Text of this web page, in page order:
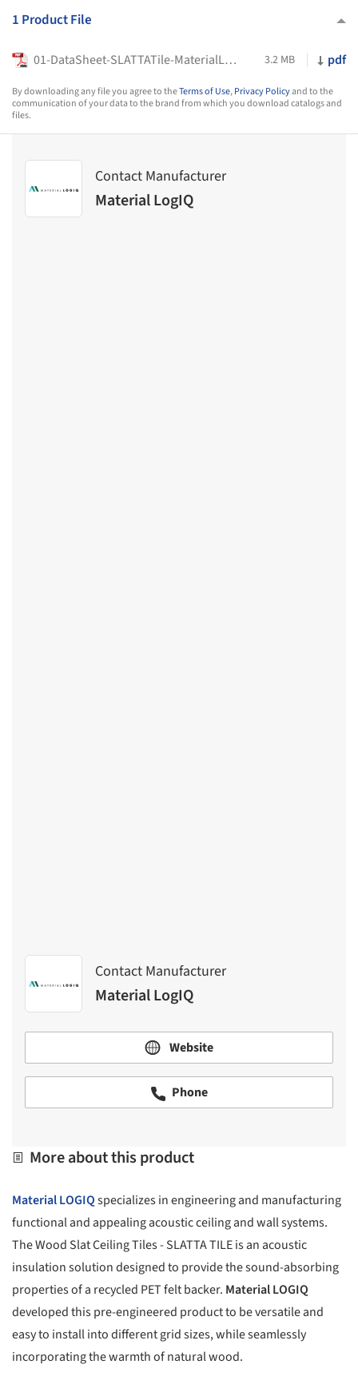
1 Product File
01-DataSheet-SLATTATile-MaterialLogiQ 3.2 MB pdf
By downloading any file you agree to theTerms of Use,Privacy Policyand to the
communication of your data to the brand from which you download catalogs and
files.
Contact Manufacturer
Material LogIQ
Contact Manufacturer
Material LogIQ
Website
Phone
More about this product
Material LOGIQspecializes in engineering and manufacturing
functional and appealing acoustic ceiling and wall systems.
The Wood Slat Ceiling Tiles - SLATTA TILE is an acoustic
insulation solution designed to provide the sound-absorbing
properties of a recycled PET felt backer. Material LOGIQ
developed this pre-engineered product to be versatile and
easy to install into different grid sizes, while seamlessly
incorporating the warmth of natural wood.